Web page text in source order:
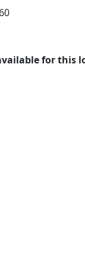
for this